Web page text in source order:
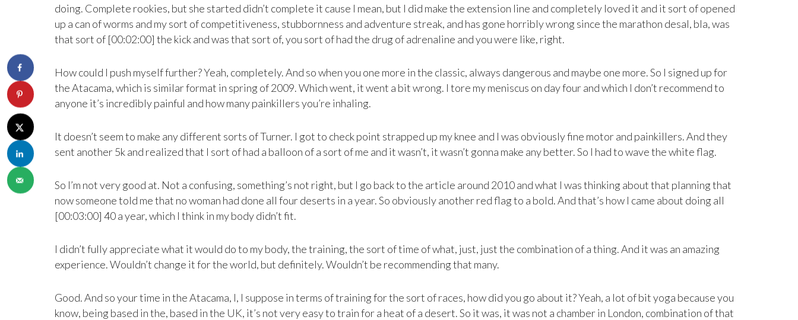
doing. Complete rookies, but she started didn’t complete it cause I mean, but I did make the extension line and completely loved it and it sort of opened
up a can of worms and my sort of competitiveness, stubbornness and adventure streak, and has gone horribly wrong since the marathon desal, bla, was
that sort of [00:02:00] the kick and was that sort of, you sort of had the drug of adrenaline and you were like, right.
How could I push myself further? Yeah, completely. And so when you one more in the classic, always dangerous and maybe one more. So I signed up for
the Atacama, which is similar format in spring of 2009. Which went, it went a bit wrong. I tore my meniscus on day four and which I don’t recommend to
anyone it’s incredibly painful and how many painkillers you’re inhaling.
It doesn’t seem to make any different sorts of Turner. I got to check point strapped up my knee and I was obviously fine motor and painkillers. And they
sent another 5k and realized that I sort of had a balloon of a sort of me and it wasn’t, it wasn’t gonna make any better. So I had to wave the white flag.
So I’m not very good at. Not a confusing, something’s not right, but I go back to the article around 2010 and what I was thinking about that planning that
now someone told me that no woman had done all four deserts in a year. So obviously another red flag to a bold. And that’s how I came about doing all
[00:03:00] 40 a year, which I think in my body didn’t fit.
I didn’t fully appreciate what it would do to my body, the training, the sort of time of what, just, just the combination of a thing. And it was an amazing
experience. Wouldn’t change it for the world, but definitely. Wouldn’t be recommending that many.
Good. And so your time in the Atacama, I, I suppose in terms of training for the sort of races, how did you go about it? Yeah, a lot of bit yoga because you
know, being based in the, based in the UK, it’s not very easy to train for a heat of a desert. So it was, it was not a chamber in London, combination of that